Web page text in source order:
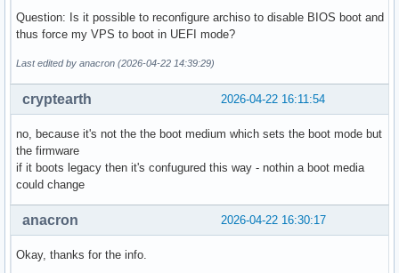
Question: Is it possible to reconfigure archiso to disable BIOS boot and
thus force my VPS to boot in UEFI mode?
Last edited by anacron (2026-04-22 14:39:29)
2026-04-22 16:11:54
cryptearth
no, because it's not the the boot medium which sets the boot mode but
the firmware
if it boots legacy then it's confugured this way - nothin a boot media
could change
2026-04-22 16:30:17
anacron
Okay, thanks for the info.